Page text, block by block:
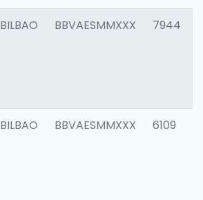
BILBAO BBVAESMMXXX 7944
BILBAO BBVAESMMXXX 6109